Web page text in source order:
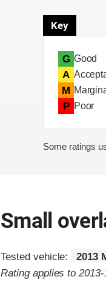
Key
G Good
A
M
P Poor
Some ratings
Small
Tested vehicle:
2013
Rating applies to